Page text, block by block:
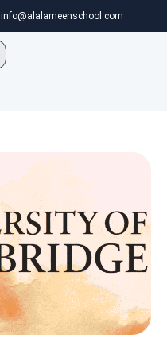
info@alalameenschool.com